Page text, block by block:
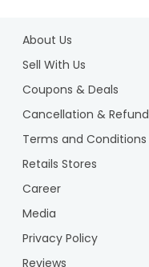
About Us
Sell With Us
Coupons & Deals
Cancellation & Refund
Terms and Conditions
Retails Stores
Career
Media
Privacy Policy
Reviews